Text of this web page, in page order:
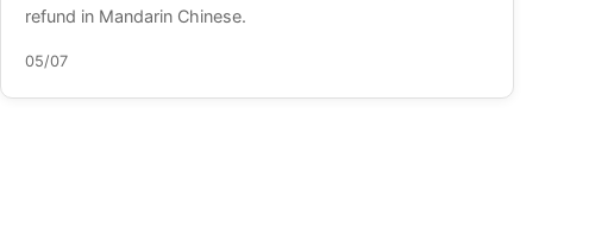
refund in Mandarin Chinese.
05/07